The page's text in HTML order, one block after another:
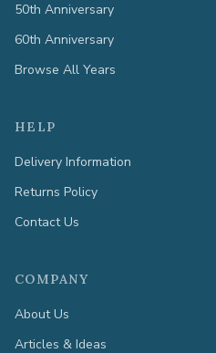
50th Anniversary
60th Anniversary
Browse All Years
HELP
Delivery Information
Returns Policy
Contact Us
COMPANY
About Us
Articles & Ideas